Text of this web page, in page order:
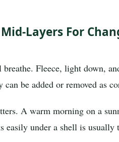
Layers For
Fleece, light down,
be added or removed as
A warm morning on a
under a shell is usually